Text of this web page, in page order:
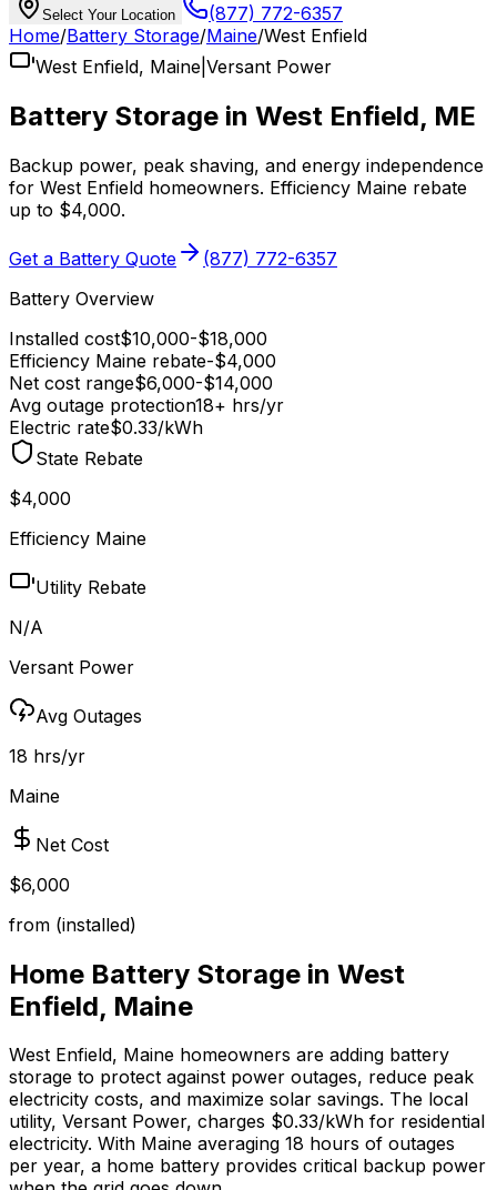
Select Your Location
(877) 772-6357
Home/Battery Storage/Maine/West Enfield
West Enfield, Maine Versant Power
Battery Storage in West Enfield, ME
Backup power, peak shaving, and energy independence
for West Enfield homeowners. Efficiency Maine rebate
up to $4,000.
Get a Battery Quote
(877) 772-6357
Battery Overview
Installed cost$10,000-$18,000
Efficiency Maine rebate-$4,000
Net cost range$6,000-$14,000
Avg outage protection18+ hrs/yr
Electric rate$0.33/kWh
State Rebate
$4,000
Efficiency Maine
Utility Rebate
N/A
Versant Power
Avg Outages
18 hrs/yr
Maine
Net Cost
$6,000
from (installed)
Home Battery Storage in West
Enfield, Maine
West Enfield, Maine homeowners are adding battery
storage to protect against power outages, reduce peak
electricity costs, and maximize solar savings. The local
utility, Versant Power, charges $0.33/kWh for residential
electricity. With Maine averaging 18 hours of outages
per year, a home battery provides critical backup power